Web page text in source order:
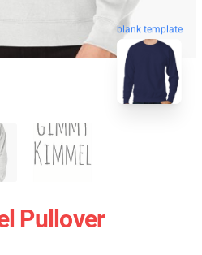
blank template
Pullover